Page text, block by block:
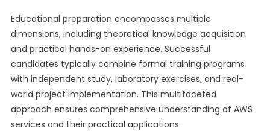
Educational preparation encompasses multiple
dimensions, including theoretical knowledge acquisition
and practical hands-on experience. Successful
candidates typically combine formal training programs
with independent study, laboratory exercises, and real-
world project implementation. This multifaceted
approach ensures comprehensive understanding of AWS
services and their practical applications.